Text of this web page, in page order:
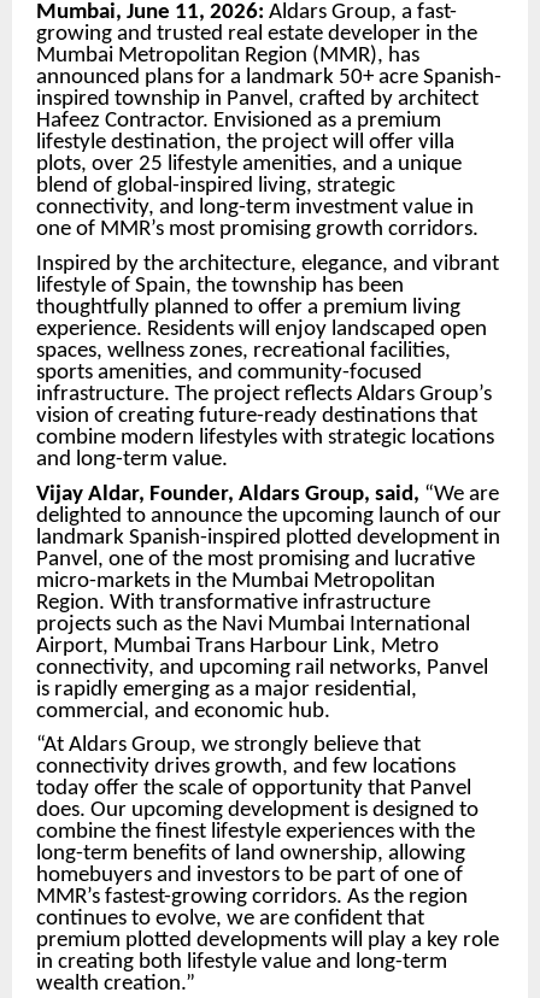
Mumbai, June 11, 2026: Aldars Group, a fast-
growing and trusted real estate developer in the
Mumbai Metropolitan Region (MMR), has
announced plans for a landmark 50+ acre Spanish-
inspired township in Panvel, crafted by architect
Hafeez Contractor. Envisioned as a premium
lifestyle destination, the project will offer villa
plots, over 25 lifestyle amenities, and a unique
blend of global-inspired living, strategic
connectivity, and long-term investment value in
one of MMR’s most promising growth corridors.
Inspired by the architecture, elegance, and vibrant
lifestyle of Spain, the township has been
thoughtfully planned to offer a premium living
experience. Residents will enjoy landscaped open
spaces, wellness zones, recreational facilities,
sports amenities, and community-focused
infrastructure. The project reflects Aldars Group’s
vision of creating future-ready destinations that
combine modern lifestyles with strategic locations
and long-term value.
Vijay Aldar, Founder, Aldars Group, said, “We are
delighted to announce the upcoming launch of our
landmark Spanish-inspired plotted development in
Panvel, one of the most promising and lucrative
micro-markets in the Mumbai Metropolitan
Region. With transformative infrastructure
projects such as the Navi Mumbai International
Airport, Mumbai Trans Harbour Link, Metro
connectivity, and upcoming rail networks, Panvel
is rapidly emerging as a major residential,
commercial, and economic hub.
“At Aldars Group, we strongly believe that
connectivity drives growth, and few locations
today offer the scale of opportunity that Panvel
does. Our upcoming development is designed to
combine the finest lifestyle experiences with the
long-term benefits of land ownership, allowing
homebuyers and investors to be part of one of
MMR’s fastest-growing corridors. As the region
continues to evolve, we are confident that
premium plotted developments will play a key role
in creating both lifestyle value and long-term
wealth creation.”